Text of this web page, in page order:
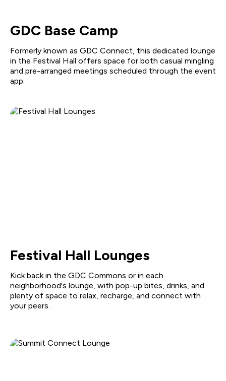
GDC Base Camp
Formerly known as GDC Connect, this dedicated lounge
in the Festival Hall offers space for both casual mingling
and pre-arranged meetings scheduled through the event
app.
Festival Hall Lounges
Kick back in the GDC Commons or in each
neighborhood's lounge, with pop-up bites, drinks, and
plenty of space to relax, recharge, and connect with
your peers.